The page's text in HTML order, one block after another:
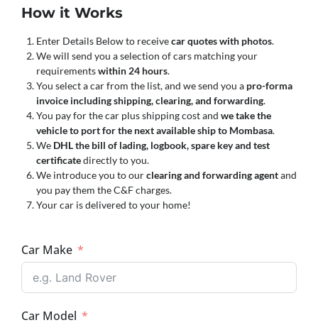
How it Works
Enter Details Below to receivecar quotes with photos.
We will send you a selection of cars matching your
requirementswithin 24 hours.
You select a car from the list, and we send you a pro-forma
invoice including shipping, clearing, and forwarding.
You pay for the car plus shipping cost and we take the
vehicle to port for the next available ship to Mombasa.
We DHL the bill of lading, logbook, spare key and test
certificatedirectly to you.
We introduce you to ourclearing and forwarding agentand
you pay them the C&F charges.
Your car is delivered to your home!
Car Make
Car Model